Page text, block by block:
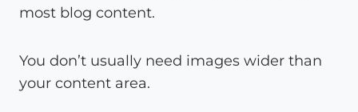
most blog content.
You don’t usually need images wider than
your content area.